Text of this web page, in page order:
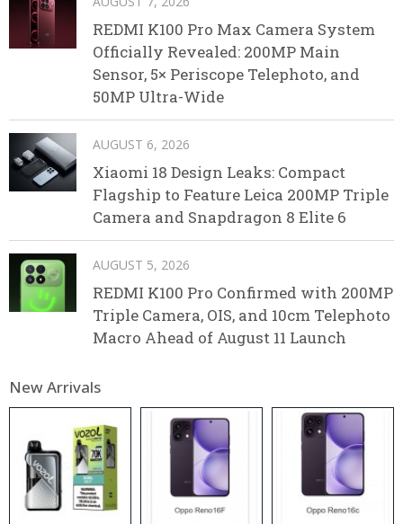
REDMI K100 Pro Max Camera System
Officially Revealed: 200MP Main
Sensor, 5× Periscope Telephoto, and
50MP Ultra-Wide
AUGUST 6, 2026
Xiaomi 18 Design Leaks: Compact
Flagship to Feature Leica 200MP Triple
Camera and Snapdragon 8 Elite 6
AUGUST 5, 2026
REDMI K100 Pro Confirmed with 200MP
Triple Camera, OIS, and 10cm Telephoto
Macro Ahead of August 11 Launch
New Arrivals